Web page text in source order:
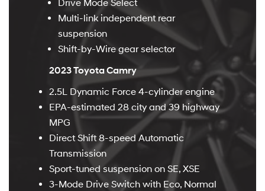
Drive Mode Select
Multi-link independent rear
suspension
Shift-by-Wire gear selector
2023 Toyota Camry
2.5L Dynamic Force 4-cylinder engine
EPA-estimated 28 city and 39 highway
MPG
Direct Shift 8-speed Automatic
Transmission
Sport-tuned suspension on SE, XSE
3-Mode Drive Switch with Eco, Normal